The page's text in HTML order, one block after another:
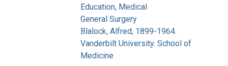
Education, Medical
General Surgery
Blalock, Alfred, 1899-1964.
Vanderbilt University. School of
Medicine